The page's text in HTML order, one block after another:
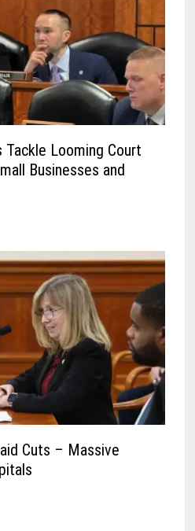
Tackle Looming Court
Businesses and
Cuts – Massive